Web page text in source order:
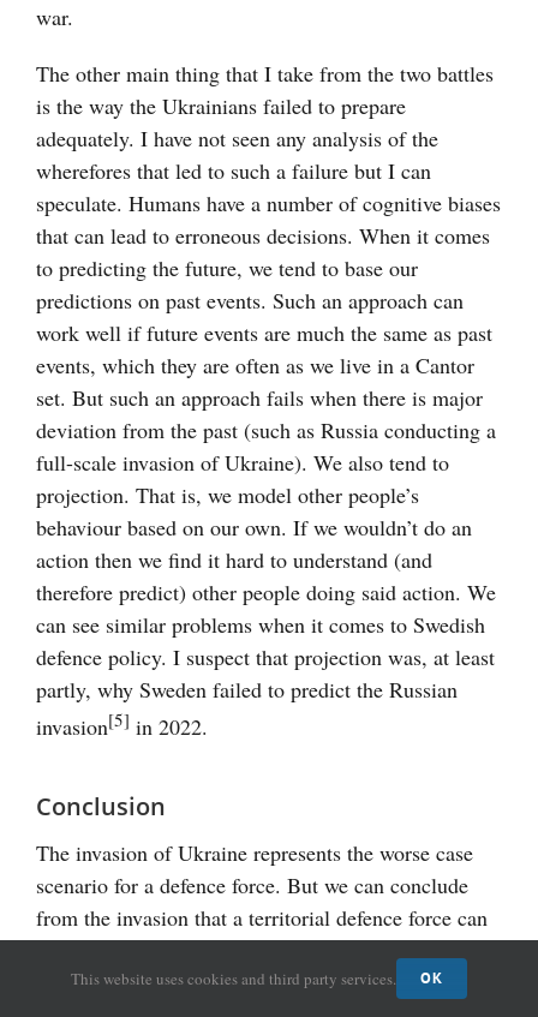
war.
The other main thing that I take from the two battles
is the way the Ukrainians failed to prepare
adequately. I have not seen any analysis of the
wherefores that led to such a failure but I can
speculate. Humans have a number of cognitive biases
that can lead to erroneous decisions. When it comes
to predicting the future, we tend to base our
predictions on past events. Such an approach can
work well if future events are much the same as past
events, which they are often as we live in a Cantor
set. But such an approach fails when there is major
deviation from the past (such as Russia conducting a
full-scale invasion of Ukraine). We also tend to
projection. That is, we model other people’s
behaviour based on our own. If we wouldn’t do an
action then we find it hard to understand (and
therefore predict) other people doing said action. We
can see similar problems when it comes to Swedish
defence policy. I suspect that projection was, at least
partly, why Sweden failed to predict the Russian
invasion[5] in 2022.
Conclusion
The invasion of Ukraine represents the worse case
scenario for a defence force. But we can conclude
from the invasion that a territorial defence force can
be called upon to defend the country in a full-scale
war. Therefore, I would argue that we need territorial
This website uses cookies and third party services. OK